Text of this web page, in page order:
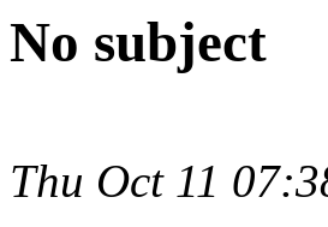
No subject
Thu Oct 11